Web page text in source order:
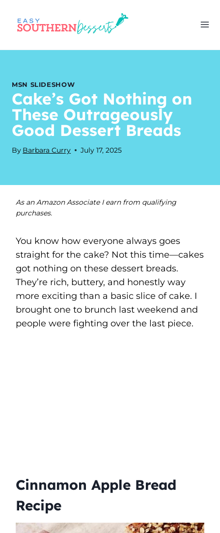
content
MSN SLIDESHOW
Cake’s Got Nothing on
These Outrageously
Good Dessert Breads
By Barbara Curry July 17, 2025
As an Amazon Associate I earn from qualifying
purchases.
You know how everyone always goes
straight for the cake? Not this time—cakes
got nothing on these dessert breads.
They’re rich, buttery, and honestly way
more exciting than a basic slice of cake. I
brought one to brunch last weekend and
people were fighting over the last piece.
Cinnamon Apple Bread
Recipe